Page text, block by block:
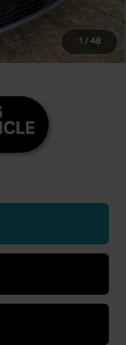
1 / 48
$3,500